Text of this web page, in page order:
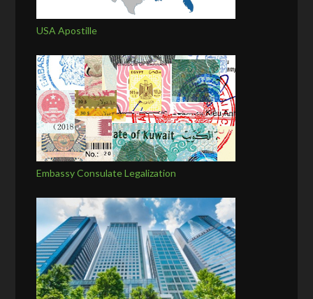
USA Apostille
Embassy Consulate Legalization